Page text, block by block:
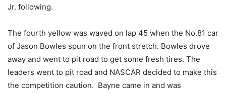
Jr. following.
The fourth yellow was waved on lap 45 when the No.81 car
of Jason Bowles spun on the front stretch. Bowles drove
away and went to pit road to get some fresh tires. The
leaders went to pit road and NASCAR decided to make this
the competition caution. Bayne came in and was